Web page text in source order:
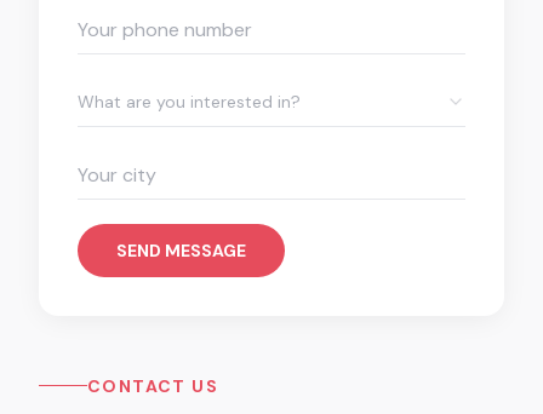
What are you interested in?
SEND MESSAGE
CONTACT US